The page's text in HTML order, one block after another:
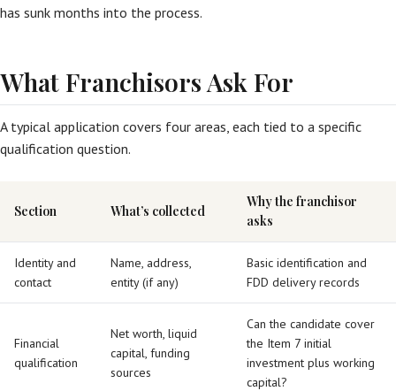
has sunk months into the process.
What Franchisors Ask For
A typical application covers four areas, each tied to a specific
qualification question.
Section What’s collected
Why the franchisor
asks
Identity and
contact
Name, address,
entity (if any)
Basic identification and
FDD delivery records
Financial
qualification
Net worth, liquid
capital, funding
sources
Can the candidate cover
the Item 7 initial
investment plus working
capital?